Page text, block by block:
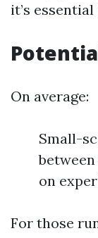
it’s
On average:
Small-
on
For those